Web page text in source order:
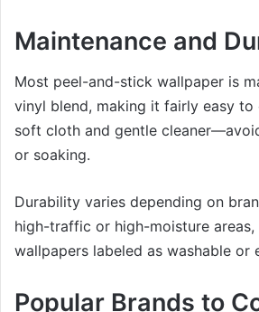
Maintenance and
Most peel-and-stick wallpaper is
vinyl blend, making it fairly easy to
soft cloth and gentle
or soaking.
Durability varies depending on
high-traffic or high-moisture
wallpapers labeled as washable or
Popular Brands to